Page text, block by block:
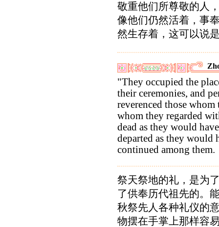
敬重他们所尊敬的人
像他们仍然活着，事
然生存着，这可以说
"They occupied the
their ceremonies, and
reverenced those
whom they regarded
dead as they would
departed as they would
continued among them.
祭天祭地的礼，是为
了供奉历代祖先的。
秋祭先人各种礼仪的
物摆在手掌上那样容